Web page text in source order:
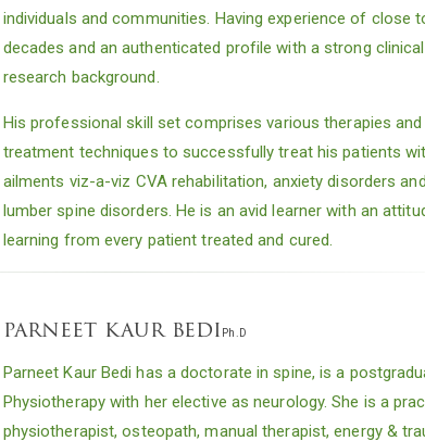
individuals and communities. Having experience of close
decades and an authenticated profile with a strong
research background.
His professional skill set comprises various therapies and
treatment techniques to successfully treat his patients
ailments viz-a-viz CVA rehabilitation, anxiety disorders and
lumber spine disorders. He is an avid learner with an
learning from every patient treated and cured.
parneet kaur bedi Ph.D
Parneet Kaur Bedi has a doctorate in spine, is a
Physiotherapy with her elective as neurology. She is a
physiotherapist, osteopath, manual therapist, energy &